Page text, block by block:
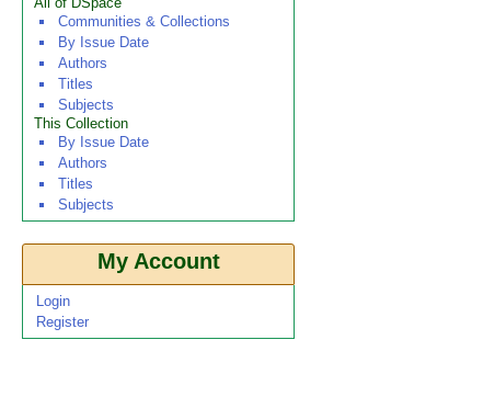
Communities & Collections
By Issue Date
Authors
Titles
Subjects
This Collection
By Issue Date
Authors
Titles
Subjects
My Account
Login
Register